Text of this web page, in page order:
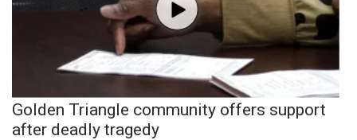
Golden Triangle community offers support
after deadly tragedy